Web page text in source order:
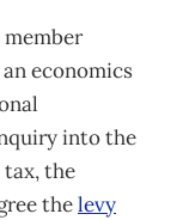
member
economics
into the
the
thelevy